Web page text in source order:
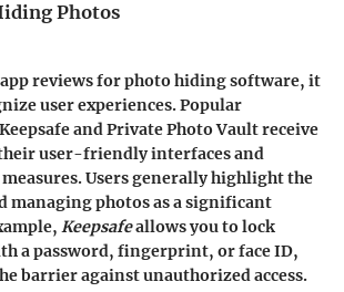
Photos
reviews for photo hiding software, it
user experiences. Popular
Keepsafeand Private Photo Vaultreceive
user-friendly interfaces and
Users generally highlight the
managing photos as a significant
Keepsafeallows you to lock
a password, fingerprint, or face ID,
barrier against unauthorized access.